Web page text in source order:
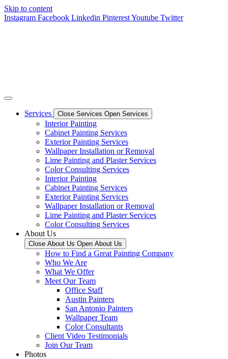
Skip to content
Instagram Facebook Linkedin PinterestYoutube Twitter
Services Close Services Open Services
Interior Painting
Cabinet Painting Services
Exterior Painting Services
Wallpaper Installation or Removal
Lime Painting and Plaster Services
Color Consulting Services
Interior Painting
Cabinet Painting Services
Exterior Painting Services
Wallpaper Installation or Removal
Lime Painting and Plaster Services
Color Consulting Services
About Us
Close About Us Open About Us
How to Find a Great Painting Company
Who We Are
What We Offer
Meet Our Team
Office Staff
Austin Painters
San Antonio Painters
Wallpaper Team
Color Consultants
Client Video Testimonials
Join Our Team
Photos